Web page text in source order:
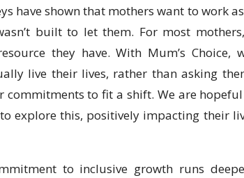
have shown that mothers want to work
built to let them. For most
they have. With Mum’s Choice,
live their lives, rather than asking
commitments to fit a shift. We are
explore this, positively impacting their
to inclusive growth runs